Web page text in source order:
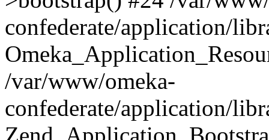
confederate/application/
/var/www/omeka-
confederate/application/